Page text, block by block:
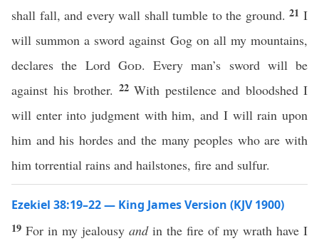
shall fall, and every wall shall tumble to the ground.21I
will summon a sword against Gog on all my mountains,
declares the Lord God. Every man’s sword will be
against his brother. 22 With pestilence and bloodshed I
will enter into judgment with him, and I will rain upon
him and his hordes and the many peoples who are with
him torrential rains and hailstones, fire and sulfur.
Ezekiel 38:19–22 — King James Version (KJV 1900)
19 For in my jealousy andin the fire of my wrath have I